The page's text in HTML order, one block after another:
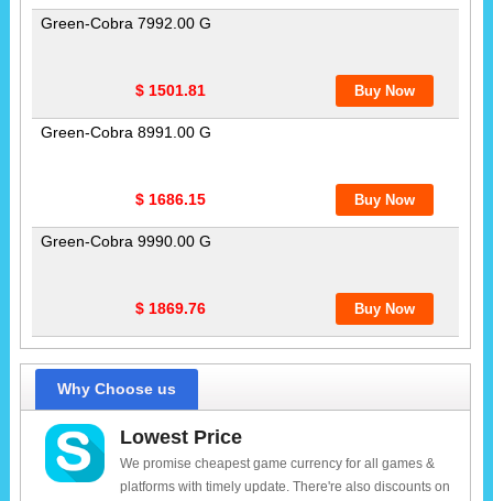
Green-Cobra 7992.00 G
$ 1501.81
Green-Cobra 8991.00 G
$ 1686.15
Green-Cobra 9990.00 G
$ 1869.76
Why Choose us
Lowest Price
We promise cheapest game currency for all games &
platforms with timely update. There're also discounts on